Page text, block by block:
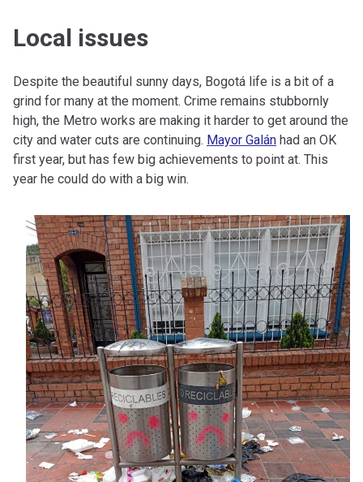
Local issues
Despite the beautiful sunny days, Bogotá life is a bit of a
grind for many at the moment. Crime remains stubbornly
high, the Metro works are making it harder to get around the
city and water cuts are continuing. Mayor Galán had an OK
first year, but has few big achievements to point at. This
year he could do with a big win.